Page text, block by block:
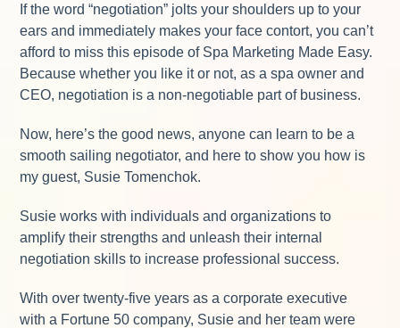
If the word “negotiation” jolts your shoulders up to your
ears and immediately makes your face contort, you can’t
afford to miss this episode of Spa Marketing Made Easy.
Because whether you like it or not, as a spa owner and
CEO, negotiation is a non-negotiable part of business.
Now, here’s the good news, anyone can learn to be a
smooth sailing negotiator, and here to show you how is
my guest, Susie Tomenchok.
Susie works with individuals and organizations to
amplify their strengths and unleash their internal
negotiation skills to increase professional success.
With over twenty-five years as a corporate executive
with a Fortune 50 company, Susie and her team were